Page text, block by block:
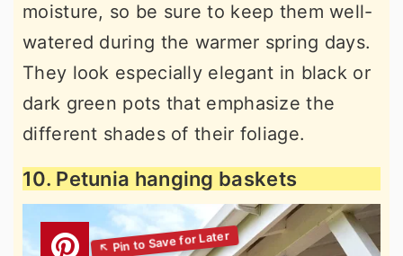
moisture, so be sure to keep them well-
watered during the warmer spring days.
They look especially elegant in black or
dark green pots that emphasize the
different shades of their foliage.
10. Petunia hanging baskets